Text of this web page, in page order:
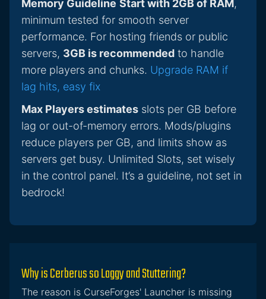
Memory Guideline Start with 2GB of RAM ,
minimum tested for smooth server
performance. For hosting friends or public
servers, 3GB is recommended to handle
more players and chunks. Upgrade RAM if
lag hits, easy fix
Max Players estimates slots per GB before
lag or out-of-memory errors. Mods/plugins
reduce players per GB, and limits show as
servers get busy. Unlimited Slots, set wisely
in the control panel. It’s a guideline, not set in
bedrock!
Why is Cerberus so Laggy and Stuttering?
The reason is CurseForges' Launcher is missing